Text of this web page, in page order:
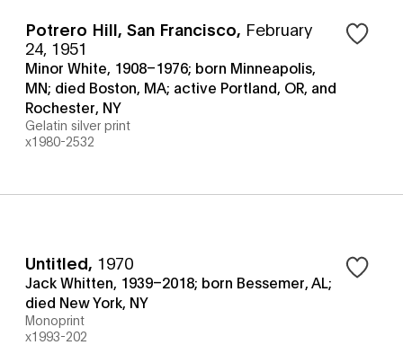
Potrero Hill, San Francisco, February
24, 1951
Minor White, 1908–1976; born Minneapolis,
MN; died Boston, MA; active Portland, OR, and
Rochester, NY
Gelatin silver print
x1980-2532
Untitled, 1970
Jack Whitten, 1939–2018; born Bessemer, AL;
died New York, NY
Monoprint
x1993-202